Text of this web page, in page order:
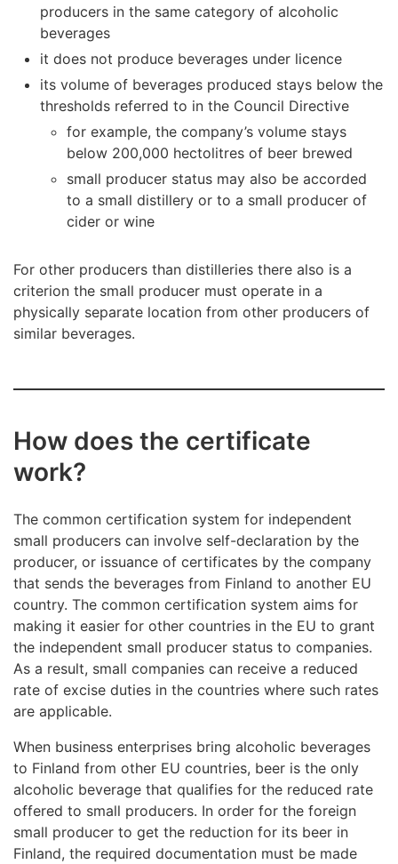
producers in the same category of alcoholic
beverages
it does not produce beverages under licence
its volume of beverages produced stays below the
thresholds referred to in the Council Directive
for example, the company’s volume stays
below 200,000 hectolitres of beer brewed
small producer status may also be accorded
to a small distillery or to a small producer of
cider or wine
For other producers than distilleries there also is a
criterion the small producer must operate in a
physically separate location from other producers of
similar beverages.
How does the certificate
work?
The common certification system for independent
small producers can involve self-declaration by the
producer, or issuance of certificates by the company
that sends the beverages from Finland to another EU
country. The common certification system aims for
making it easier for other countries in the EU to grant
the independent small producer status to companies.
As a result, small companies can receive a reduced
rate of excise duties in the countries where such rates
are applicable.
When business enterprises bring alcoholic beverages
to Finland from other EU countries, beer is the only
alcoholic beverage that qualifies for the reduced rate
offered to small producers. In order for the foreign
small producer to get the reduction for its beer in
Finland, the required documentation must be made